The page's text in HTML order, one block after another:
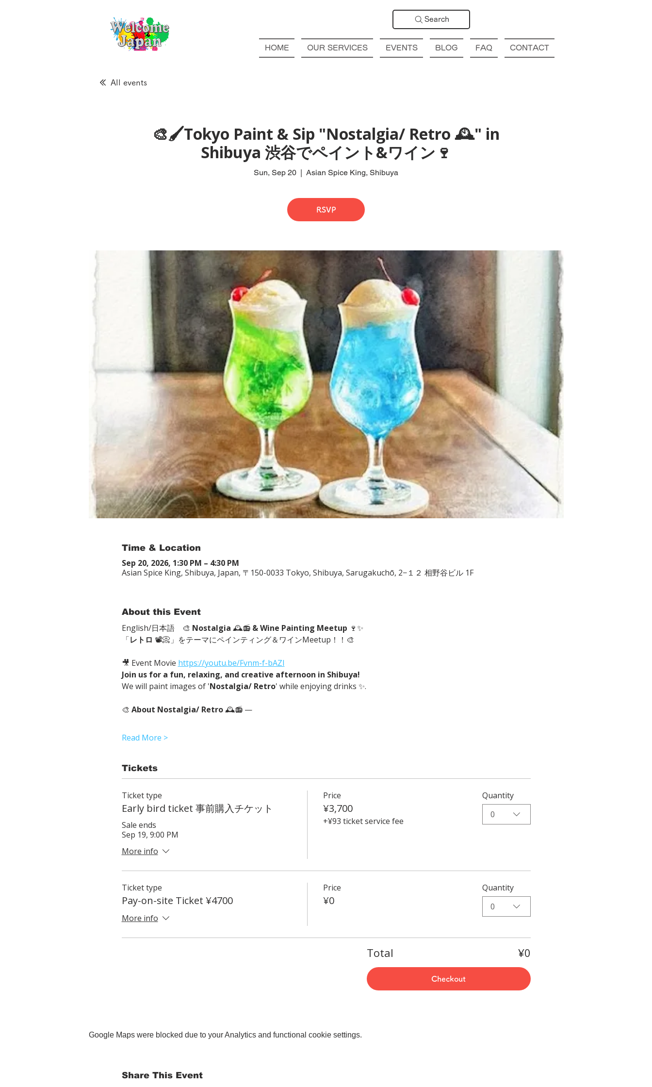
Search
HOME OUR SERVICES EVENTS BLOG FAQ CONTACT
All events
🎨🖌Tokyo Paint & Sip "Nostalgia/ Retro 🕰️" in
Shibuya 渋谷でペイント&ワイン🍷
Sun, Sep 20
  |
Asian Spice King, Shibuya
RSVP
Time & Location
Sep 20, 2026, 1:30 PM – 4:30 PM
Asian Spice King, Shibuya, Japan, 〒150-0033 Tokyo, Shibuya, Sarugakuchō, 2−１２ 相野谷ビル 1F
About this Event
English/日本語　🎨 Nostalgia 🕰️📻 & Wine Painting Meetup 🍷✨
「レトロ 📽📀」をテーマにペインティング＆ワインMeetup！！🎨
🎥 Event Movie https://youtu.be/Fvnm-f-bAZI
Join us for a fun, relaxing, and creative afternoon in Shibuya!
We will paint images of 'Nostalgia/ Retro' while enjoying drinks ✨.
🎨 About Nostalgia/ Retro 🕰️📻 —
Read More >
Tickets
Ticket type
Early bird ticket 事前購入チケット
Sale ends
Sep 19, 9:00 PM
More info
Price
¥3,700
+¥93 ticket service fee
Quantity
0
Ticket type
Pay-on-site Ticket ¥4700
More info
Price
¥0
Quantity
0
Total ¥0
Checkout
Google Maps were blocked due to your Analytics and functional cookie settings.
Share This Event